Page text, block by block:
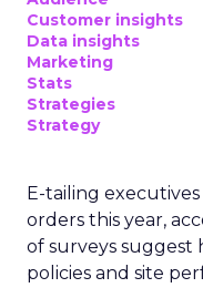
Customer insights
Data insights
Marketing
Stats
Strategies
Strategy
E-tailing
orders this year,
of surveys
policies and site